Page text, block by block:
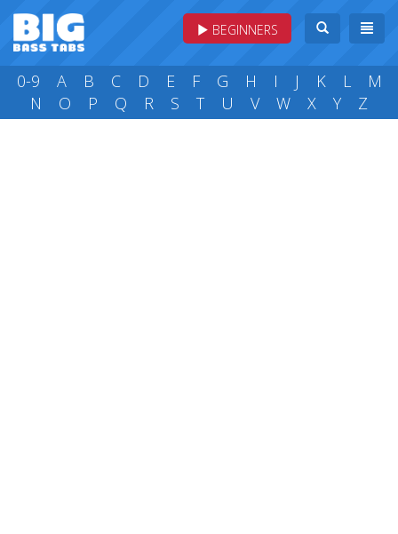
BEGINNERS
0-9 A B C D E F G H I J K L
M
N
O P Q R S T U V W X Y Z